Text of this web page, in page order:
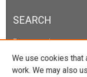
SEARCH
Enter search terms:
We use cookies that
work. We may also